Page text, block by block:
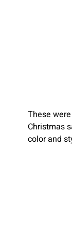
These
Christmas
color and